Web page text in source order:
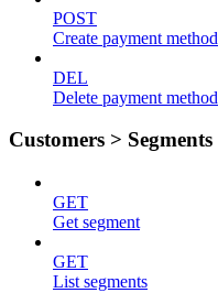
POST
Create payment method
DEL
Delete payment method
Customers > Segments
GET
Get segment
GET
List segments